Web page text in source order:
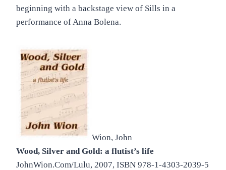
beginning with a backstage view of Sills in a
performance of Anna Bolena.
Wion, John
Wood, Silver and Gold: a flutist’s life
JohnWion.Com/Lulu, 2007, ISBN 978-1-4303-2039-5